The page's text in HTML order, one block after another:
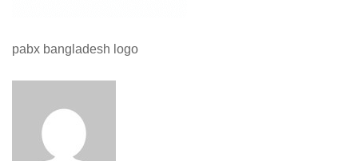
pabx bangladesh logo